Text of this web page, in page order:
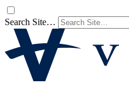
Search Site…